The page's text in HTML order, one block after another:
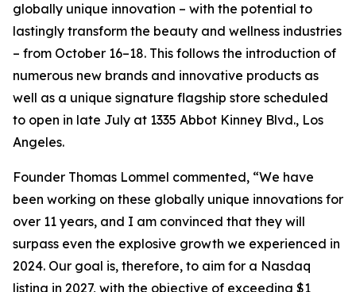
globally unique innovation – with the potential to
lastingly transform the beauty and wellness industries
– from October 16–18. This follows the introduction of
numerous new brands and innovative products as
well as a unique signature flagship store scheduled
to open in late July at 1335 Abbot Kinney Blvd., Los
Angeles.
Founder Thomas Lommel commented, “We have
been working on these globally unique innovations for
over 11 years, and I am convinced that they will
surpass even the explosive growth we experienced in
2024. Our goal is, therefore, to aim for a Nasdaq
listing in 2027, with the objective of exceeding $1